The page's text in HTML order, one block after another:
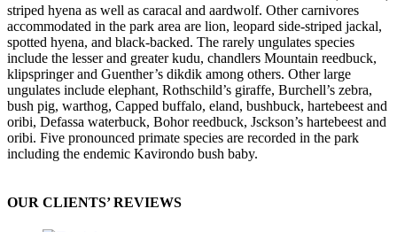
striped hyena as well as caracal and aardwolf. Other carnivores
accommodated in the park area are lion, leopard side-striped jackal,
spotted hyena, and black-backed. The rarely ungulates species
include the lesser and greater kudu, chandlers Mountain reedbuck,
klipspringer and Guenther’s dikdik among others. Other large
ungulates include elephant, Rothschild’s giraffe, Burchell’s zebra,
bush pig, warthog, Capped buffalo, eland, bushbuck, hartebeest and
oribi, Defassa waterbuck, Bohor reedbuck, Jsckson’s hartebeest and
oribi. Five pronounced primate species are recorded in the park
including the endemic Kavirondo bush baby.
OUR CLIENTS’ REVIEWS